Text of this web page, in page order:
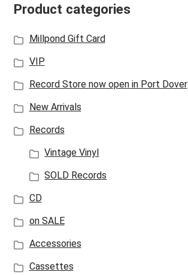
Product categories
Millpond Gift Card
VIP
Record Store now open in Port Dover
New Arrivals
Records
Vintage Vinyl
SOLD Records
CD
on SALE
Accessories
Cassettes